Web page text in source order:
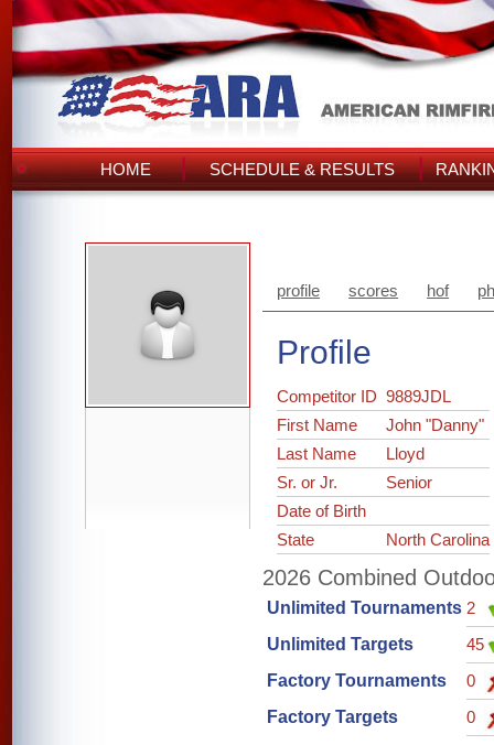
HOME SCHEDULE & RESULTS
profile scores hof
Profile
Competitor ID9889JDL
First Name
John "Danny"
Last Name
Lloyd
Sr. or Jr.
Senior
Date of Birth
State
North Carolina
2026 Combined
Unlimited Tournaments 2
Unlimited Targets
45
Factory Tournaments
0
Factory Targets
0